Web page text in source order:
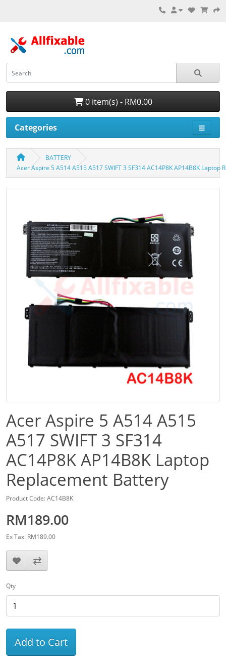
0 item(s) - RM0.00
Categories
BATTERY
Acer Aspire 5 A514 A515 A517 SWIFT 3 SF314 AC14P8K AP14B8K Laptop
Acer Aspire 5 A514 A515
A517 SWIFT 3 SF314
AC14P8K AP14B8K Laptop
Replacement Battery
Product Code: AC14B8K
RM189.00
Ex Tax: RM189.00
Qty
Add to Cart